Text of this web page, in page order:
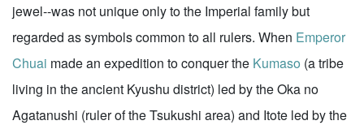
jewel--was not unique only to the Imperial family but
regarded as symbols common to all rulers. When Emperor
Chuai made an expedition to conquer the Kumaso (a tribe
living in the ancient Kyushu district) led by the Oka no
Agatanushi (ruler of the Tsukushi area) and Itote led by the